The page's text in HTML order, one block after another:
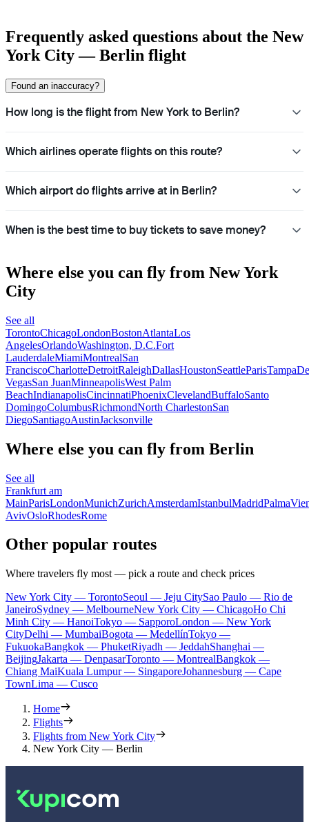
Frequently asked questions about the New
York City — Berlin flight
Found an inaccuracy?
How long is the flight from New York to Berlin?
Which airlines operate flights on this route?
Which airport do flights arrive at in Berlin?
When is the best time to buy tickets to save money?
Where else you can fly from New York
City
See all
TorontoChicagoLondonBostonAtlantaLos
AngelesOrlandoWashington, D.C.Fort
LauderdaleMiamiMontrealSan
FranciscoCharlotteDetroitRaleighDallasHoustonSeattleParisTampa
VegasSan JuanMinneapolisWest Palm
BeachIndianapolisCincinnatiPhoenixClevelandBuffaloSanto
DomingoColumbusRichmondNorth CharlestonSan
DiegoSantiagoAustinJacksonville
Where else you can fly from Berlin
See all
Frankfurt am
MainParisLondonMunichZurichAmsterdamIstanbulMadridPalma
AvivOsloRhodesRome
Other popular routes
Where travelers fly most — pick a route and check prices
New York City — TorontoSeoul — Jeju CitySao Paulo — Rio de
JaneiroSydney — MelbourneNew York City — ChicagoHo Chi
Minh City — HanoiTokyo — SapporoLondon — New York
CityDelhi — MumbaiBogota — MedellínTokyo —
FukuokaBangkok — PhuketRiyadh — JeddahShanghai —
BeijingJakarta — DenpasarToronto — MontrealBangkok —
Chiang MaiKuala Lumpur — SingaporeJohannesburg — Cape
TownLima — Cusco
Home
Flights
Flights from New York City
New York City — Berlin